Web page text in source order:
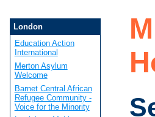
London
Education Action
International
Merton Asylum
Welcome
Barnet Central African
Refugee Community -
Voice for the Minority